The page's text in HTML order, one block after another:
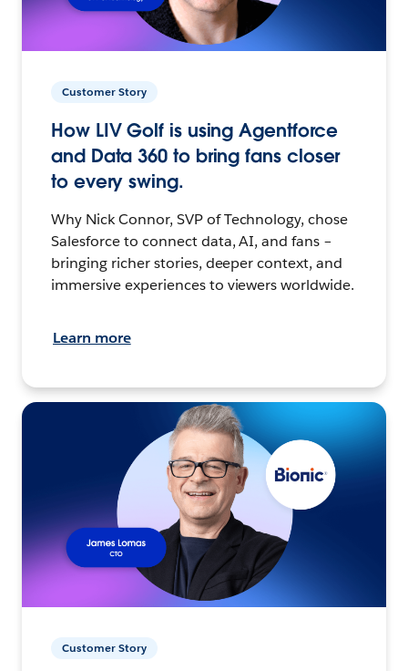
Customer Story
How LIV Golf is using Agentforce
and Data 360 to bring fans closer
to every swing.
Why Nick Connor, SVP of Technology, chose
Salesforce to connect data, AI, and fans –
bringing richer stories, deeper context, and
immersive experiences to viewers worldwide.
Learn more
Customer Story